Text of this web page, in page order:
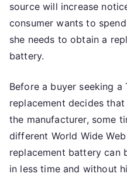
source will increase
consumer wants to
she needs to obtain a
battery.
Before a buyer seeking
replacement decides
the manufacturer, some
different World Wide
replacement battery can
in less time and without